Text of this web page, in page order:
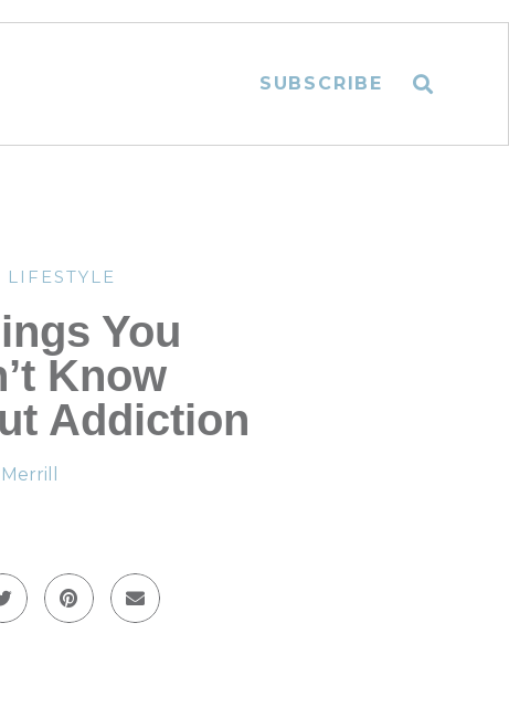
SUBSCRIBE
LIFESTYLE
You
Know
Addiction